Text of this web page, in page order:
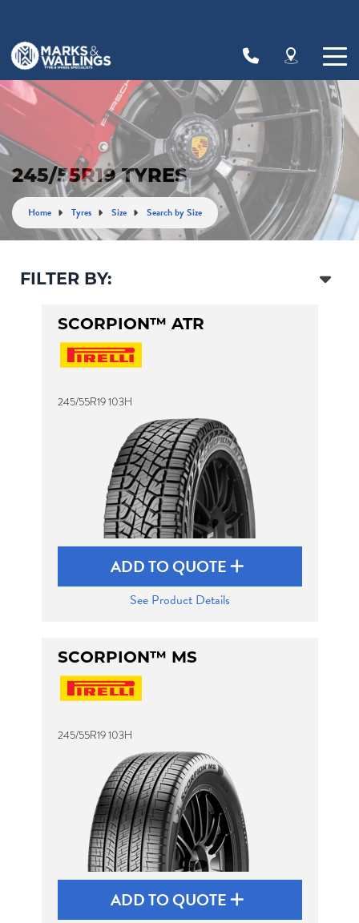
245/55R19 TYRES
Home Tyres Size Search by Size
FILTER BY:
SCORPION™ ATR
245/55R19 103H
ADD TO QUOTE
See Product Details
SCORPION™ MS
245/55R19 103H
ADD TO QUOTE
Let us know what you need, and our team will
text you shortly.
Your details